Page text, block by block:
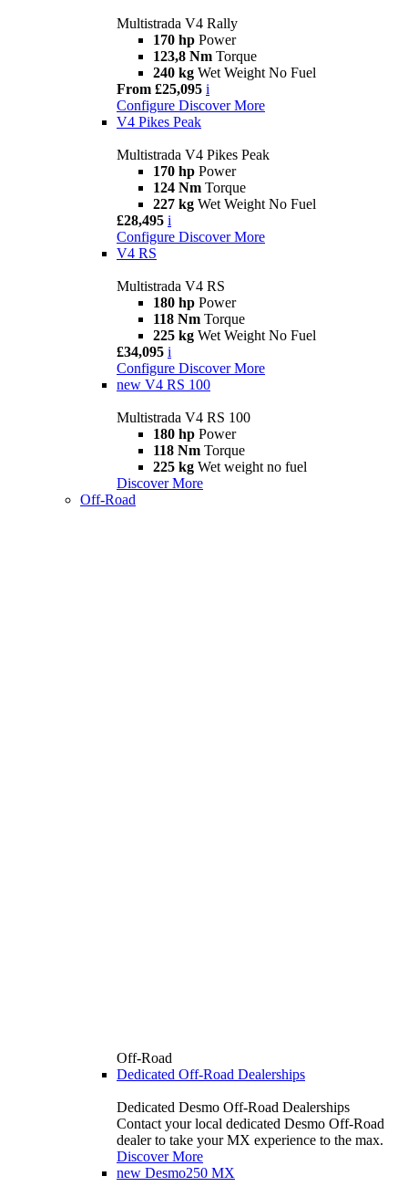
Multistrada V4 Rally
170 hp Power
123,8 Nm Torque
240 kg Wet Weight No Fuel
From £25,095 i
Configure Discover More
V4 Pikes Peak
Multistrada V4 Pikes Peak
170 hp Power
124 Nm Torque
227 kg Wet Weight No Fuel
£28,495 i
Configure Discover More
V4 RS
Multistrada V4 RS
180 hp Power
118 Nm Torque
225 kg Wet Weight No Fuel
£34,095 i
Configure Discover More
new V4 RS 100
Multistrada V4 RS 100
180 hp Power
118 Nm Torque
225 kg Wet weight no fuel
Discover More
Off-Road
Off-Road
Dedicated Off-Road Dealerships
Dedicated Desmo Off-Road Dealerships
Contact your local dedicated Desmo Off-Road
dealer to take your MX experience to the max.
Discover More
new Desmo250 MX